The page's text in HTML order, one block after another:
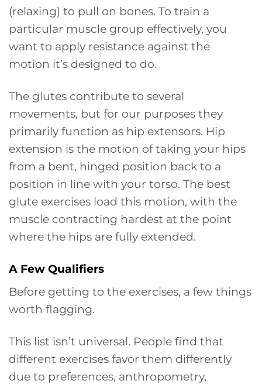
(relaxing) to pull on bones. To train a
particular muscle group effectively, you
want to apply resistance against the
motion it’s designed to do.
The glutes contribute to several
movements, but for our purposes they
primarily function as hip extensors. Hip
extension is the motion of taking your hips
from a bent, hinged position back to a
position in line with your torso. The best
glute exercises load this motion, with the
muscle contracting hardest at the point
where the hips are fully extended.
A Few Qualifiers
Before getting to the exercises, a few things
worth flagging.
This list isn’t universal. People find that
different exercises favor them differently
due to preferences, anthropometry,